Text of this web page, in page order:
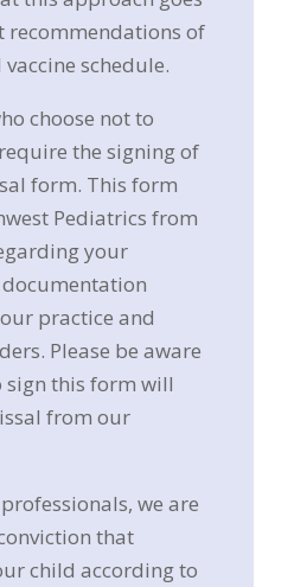
recommendations of
schedule.
choose not to
the signing of
form. This form
Pediatrics from
your
practice and
Please be aware
this form will
from our
we are
that
child according to